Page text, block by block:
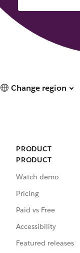
Change region
PRODUCT
PRODUCT
Watch demo
Pricing
Paid vs Free
Accessibility
Featured releases